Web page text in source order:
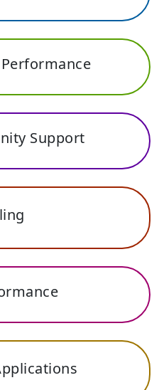
Support